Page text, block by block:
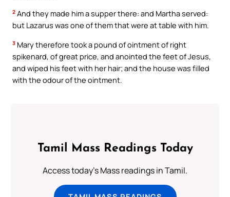
2 And they made him a supper there: and Martha served:
but Lazarus was one of them that were at table with him.
3 Mary therefore took a pound of ointment of right
spikenard, of great price, and anointed the feet of Jesus,
and wiped his feet with her hair; and the house was filled
with the odour of the ointment.
Tamil Mass Readings Today
Access today's Mass readings in Tamil.